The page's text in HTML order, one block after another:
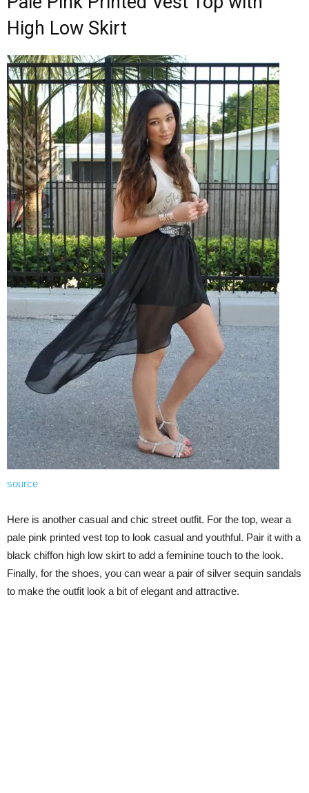
High Low Skirt
source
Here is another casual and chic street outfit. For the top, wear a
pale pink printed vest top to look casual and youthful. Pair it with a
black chiffon high low skirt to add a feminine touch to the look.
Finally, for the shoes, you can wear a pair of silver sequin sandals
to make the outfit look a bit of elegant and attractive.